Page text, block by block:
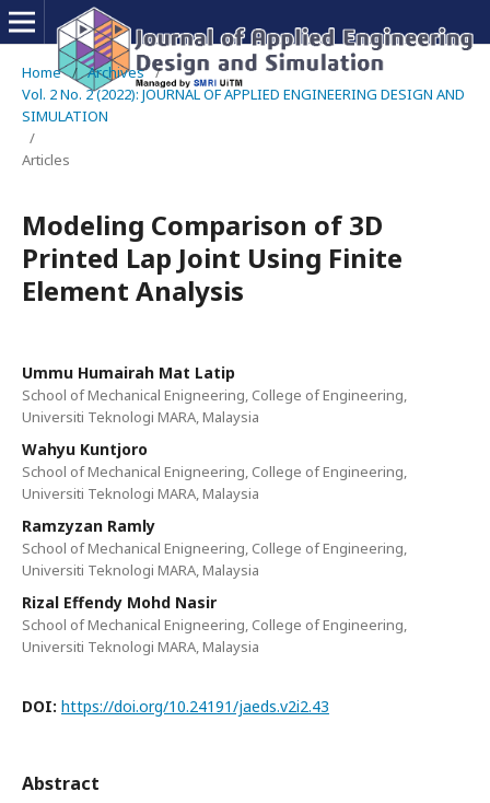
Home / Archives /
Vol. 2 No. 2 (2022): JOURNAL OF APPLIED ENGINEERING DESIGN AND
SIMULATION
/
Articles
Modeling Comparison of 3D
Printed Lap Joint Using Finite
Element Analysis
Ummu Humairah Mat Latip
School of Mechanical Enigneering, College of Engineering,
Universiti Teknologi MARA, Malaysia
Wahyu Kuntjoro
School of Mechanical Enigneering, College of Engineering,
Universiti Teknologi MARA, Malaysia
Ramzyzan Ramly
School of Mechanical Enigneering, College of Engineering,
Universiti Teknologi MARA, Malaysia
Rizal Effendy Mohd Nasir
School of Mechanical Enigneering, College of Engineering,
Universiti Teknologi MARA, Malaysia
DOI: https://doi.org/10.24191/jaeds.v2i2.43
Abstract